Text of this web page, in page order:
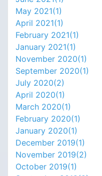
May 2021(1)
April 2021(1)
February 2021(1)
January 2021(1)
November 2020(1)
September 2020(1)
July 2020(2)
April 2020(1)
March 2020(1)
February 2020(1)
January 2020(1)
December 2019(1)
November 2019(2)
October 2019(1)